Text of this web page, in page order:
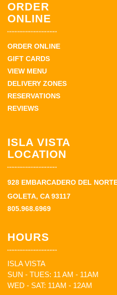
ORDER
ONLINE
ORDER ONLINE
GIFT CARDS
VIEW MENU
DELIVERY ZONES
RESERVATIONS
REVIEWS
ISLA VISTA
LOCATION
928 EMBARCADERO DEL
GOLETA, CA 93117
805.968.6969
HOURS
ISLA VISTA
SUN - TUES: 11 AM - 11AM
WED - SAT: 11AM - 12AM